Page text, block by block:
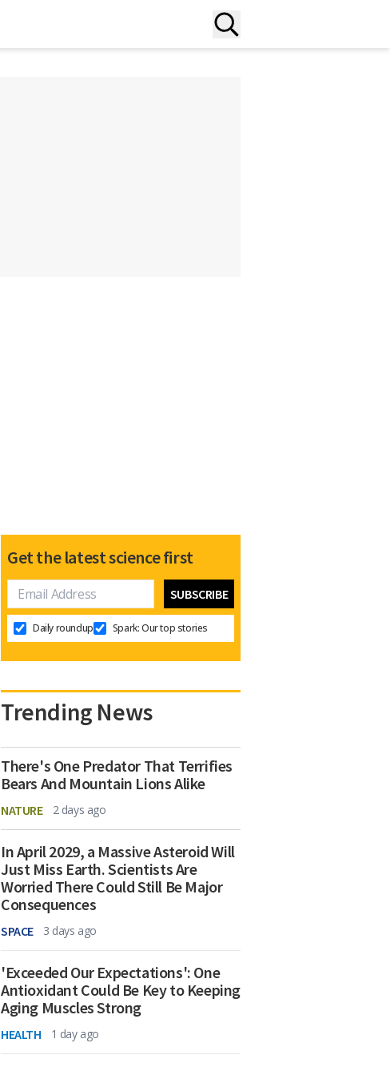
Get the latest science first
Daily roundup Spark: Our top stories
Trending News
There's One Predator That Terrifies
Bears And Mountain Lions Alike
NATURE 2 days ago
In April 2029, a Massive Asteroid Will
Just Miss Earth. Scientists Are
Worried There Could Still Be Major
Consequences
SPACE 3 days ago
'Exceeded Our Expectations': One
Antioxidant Could Be Key to Keeping
Aging Muscles Strong
HEALTH 1 day ago